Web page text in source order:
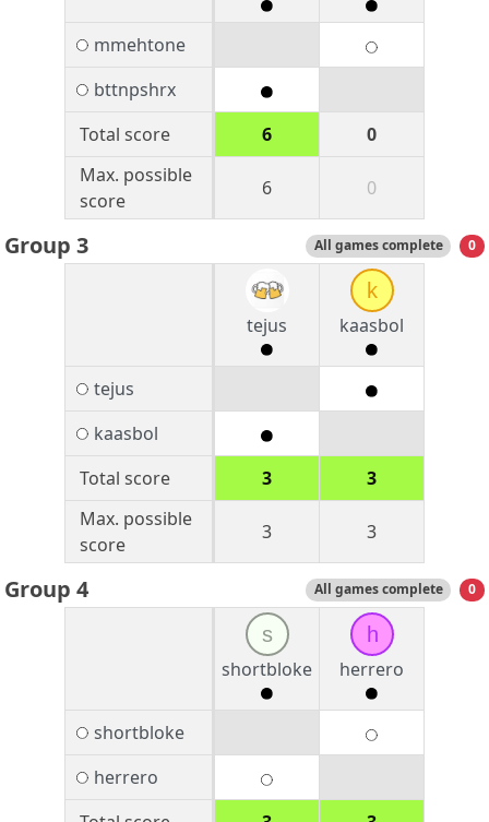
mmehtone
bttnpshrx
Total score
6
0
Max. possible
score
6 0
Group 3 All games complete 0
tejus
k
kaasbol
tejus
kaasbol
Total score
3
3
Max. possible
score
3 3
Group 4 All games complete 0
s
shortbloke
h
herrero
shortbloke
herrero